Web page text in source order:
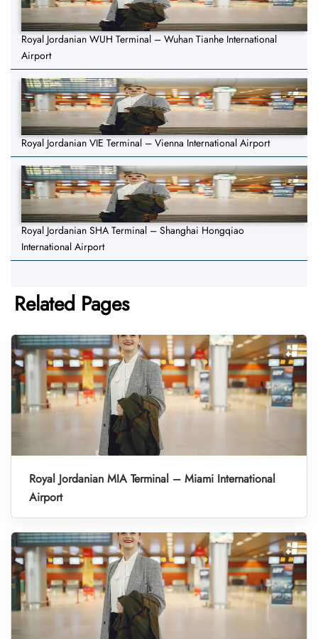
Royal Jordanian WUH Terminal – Wuhan Tianhe International
Airport
Royal Jordanian VIE Terminal – Vienna International Airport
Royal Jordanian SHA Terminal – Shanghai Hongqiao
International Airport
Related Pages
Royal Jordanian MIA Terminal – Miami International
Airport